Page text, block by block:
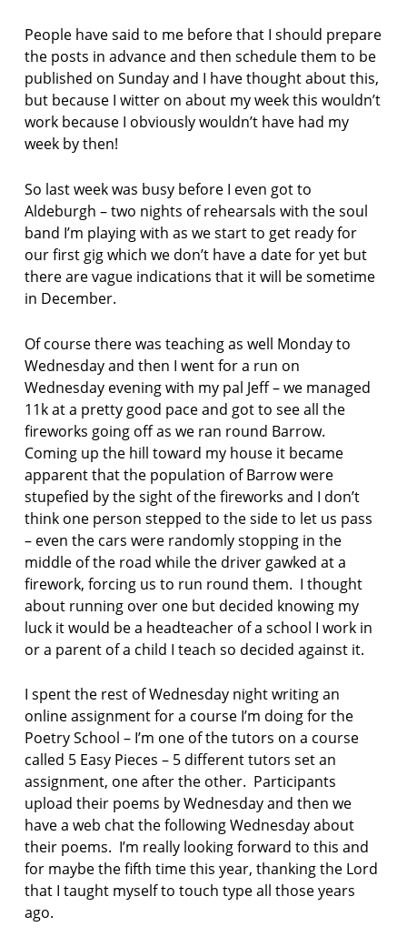
o
e
t
r
y
f
e
t
i
v
a
l
F
o
w
a
r
d
P
r
i
z
e
b
e
s
t
f
i
r
s
t
o
l
e
c
t
i
o
n
L
i
z
People have said to me before that I should prepare
the posts in advance and then schedule them to be
published on Sunday and I have thought about this,
but because I witter on about my week this wouldn’t
work because I obviously wouldn’t have had my
week by then!
So last week was busy before I even got to
Aldeburgh – two nights of rehearsals with the soul
band I’m playing with as we start to get ready for
our first gig which we don’t have a date for yet but
there are vague indications that it will be sometime
in December.
Of course there was teaching as well Monday to
Wednesday and then I went for a run on
Wednesday evening with my pal Jeff – we managed
11k at a pretty good pace and got to see all the
fireworks going off as we ran round Barrow.
Coming up the hill toward my house it became
apparent that the population of Barrow were
stupefied by the sight of the fireworks and I don’t
think one person stepped to the side to let us pass
– even the cars were randomly stopping in the
middle of the road while the driver gawked at a
firework, forcing us to run round them. I thought
about running over one but decided knowing my
luck it would be a headteacher of a school I work in
or a parent of a child I teach so decided against it.
I spent the rest of Wednesday night writing an
online assignment for a course I’m doing for the
Poetry School – I’m one of the tutors on a course
called 5 Easy Pieces – 5 different tutors set an
assignment, one after the other. Participants
upload their poems by Wednesday and then we
have a web chat the following Wednesday about
their poems. I’m really looking forward to this and
for maybe the fifth time this year, thanking the Lord
that I taught myself to touch type all those years
ago.